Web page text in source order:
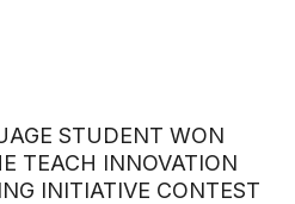
STUDENT WON
TEACH INNOVATION
INITIATIVE CONTEST